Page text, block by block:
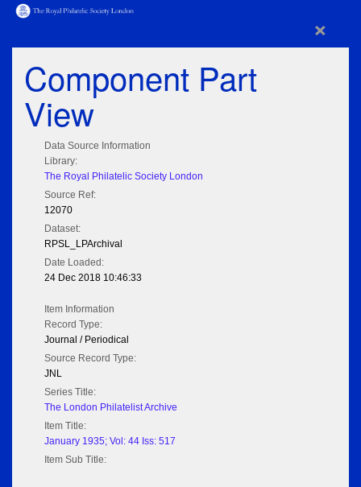
×
Component Part
View
Data Source Information
Library:
The Royal Philatelic Society London
Source Ref:
12070
Dataset:
RPSL_LPArchival
Date Loaded:
24 Dec 2018 10:46:33
Item Information
Record Type:
Journal / Periodical
Source Record Type:
JNL
Series Title:
The London Philatelist Archive
Item Title:
January 1935; Vol: 44 Iss: 517
Item Sub Title: